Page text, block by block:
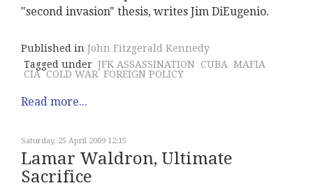
"second invasion" thesis, writes Jim DiEugenio.
Published in John Fitzgerald Kennedy
Tagged under JFK ASSASSINATION CUBA MAFIA
CIA COLD WAR FOREIGN POLICY
Read more...
Saturday, 25 April 2009 12:15
Lamar Waldron, Ultimate
Sacrifice